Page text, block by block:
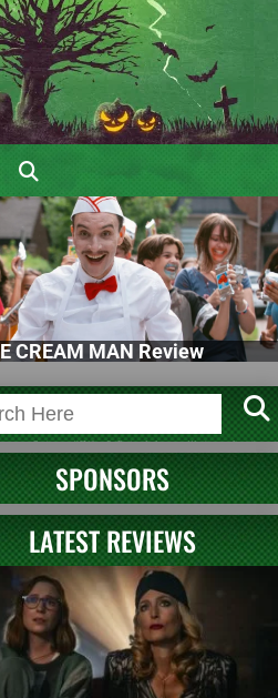
CREAM MAN Review
SPONSORS
LATEST REVIEWS